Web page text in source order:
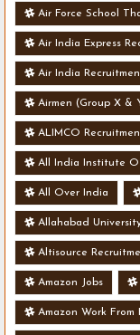
Air Force School
Air India Express
Air India
- Various Vacancies
Airmen (Group X &
ALIMCO
All India Institute
All Over India
Allahabad
Altisource
Amazon Jobs
Amazon Work From